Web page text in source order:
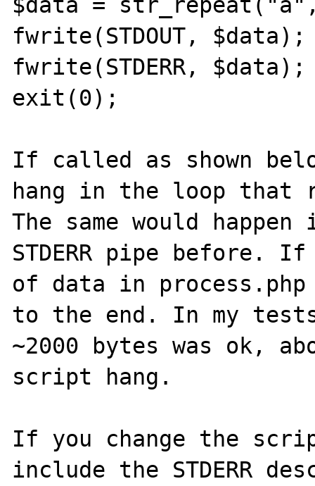
fwrite(STDOUT, $data);
fwrite(STDERR, $data);
exit(0);
If called as shown
hang in the loop that
The same would
STDERR pipe before.
of data in
to the end. In my
~2000 bytes was ok,
script hang.
If you change the
include the STDERR